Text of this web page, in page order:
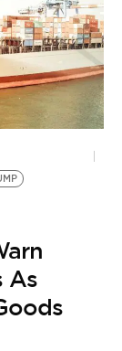
As